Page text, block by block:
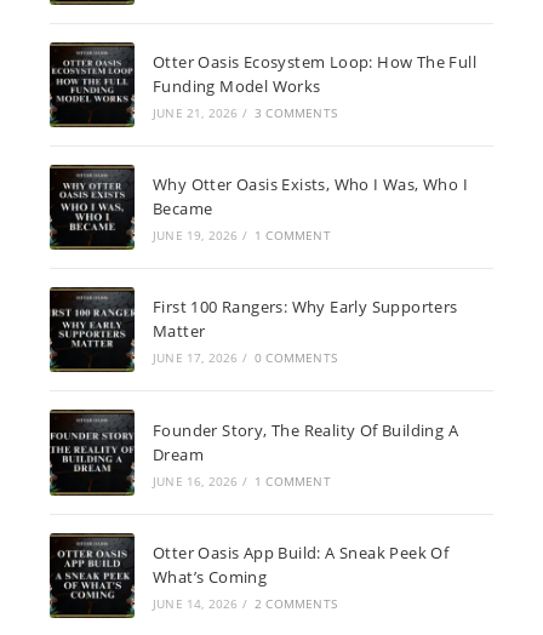
Otter Oasis Ecosystem Loop: How The Full
Funding Model Works
JUNE 21, 2026 / 3 COMMENTS
Why Otter Oasis Exists, Who I Was, Who I
Became
JUNE 19, 2026 / 1 COMMENT
First 100 Rangers: Why Early Supporters
Matter
JUNE 17, 2026 / 0 COMMENTS
Founder Story, The Reality Of Building A
Dream
JUNE 16, 2026 / 1 COMMENT
Otter Oasis App Build: A Sneak Peek Of
What’s Coming
JUNE 14, 2026 / 2 COMMENTS